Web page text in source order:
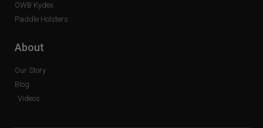
OWB Kydex
Paddle Holsters
About
Our Story
Blog
Videos